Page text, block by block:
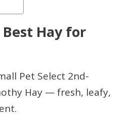
Hay for
Pet Select 2nd-
Hay — fresh, leafy,